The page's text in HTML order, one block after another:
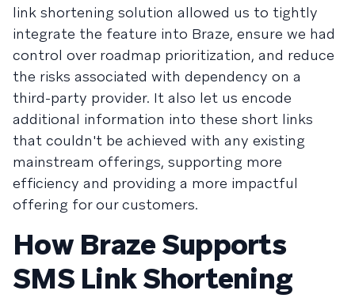
link shortening solution allowed us to tightly
integrate the feature into Braze, ensure we had
control over roadmap prioritization, and reduce
the risks associated with dependency on a
third-party provider. It also let us encode
additional information into these short links
that couldn't be achieved with any existing
mainstream offerings, supporting more
efficiency and providing a more impactful
offering for our customers.
How Braze Supports
SMS Link Shortening